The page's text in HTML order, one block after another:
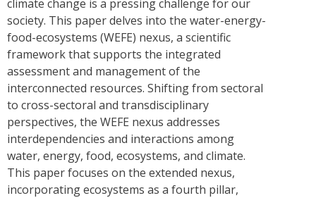
climate change is a pressing challenge for our
society. This paper delves into the water-energy-
food-ecosystems (WEFE) nexus, a scientific
framework that supports the integrated
assessment and management of the
interconnected resources. Shifting from sectoral
to cross-sectoral and transdisciplinary
perspectives, the WEFE nexus addresses
interdependencies and interactions among
water, energy, food, ecosystems, and climate.
This paper focuses on the extended nexus,
incorporating ecosystems as a fourth pillar,